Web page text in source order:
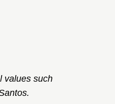
values such